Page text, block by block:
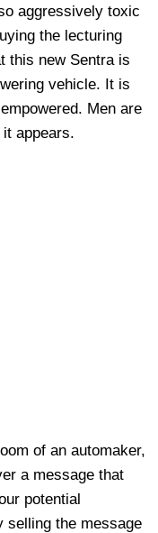
aggressively toxic
the lecturing
this new Sentra is
vehicle. It is
Men are
appears.
of an automaker,
a message that
potential
selling the message